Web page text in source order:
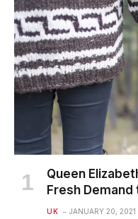
Queen
Fresh Demand
UK JANUARY 20, 2021